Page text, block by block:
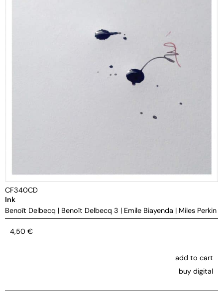
CF340CD
Ink
Benoît Delbecq | Benoît Delbecq 3 | Emile Biayenda | Miles Perkin
4,50 €
add to cart
buy digital